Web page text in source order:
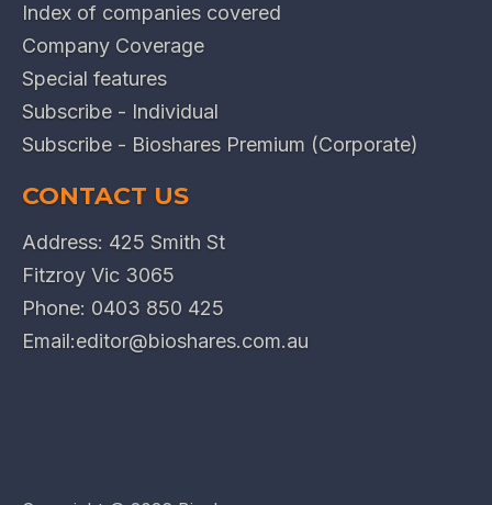
Index of companies covered
Company Coverage
Special features
Subscribe - Individual
Subscribe - Bioshares Premium (Corporate)
CONTACT US
Address: 425 Smith St
Fitzroy Vic 3065
Phone: 0403 850 425
Email:editor@bioshares.com.au